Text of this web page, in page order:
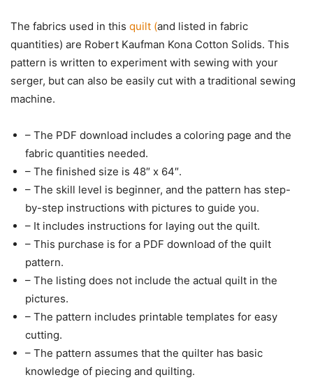
The fabrics used in this quilt (and listed in fabric
quantities) are Robert Kaufman Kona Cotton Solids. This
pattern is written to experiment with sewing with your
serger, but can also be easily cut with a traditional sewing
machine.
– The PDF download includes a coloring page and the
fabric quantities needed.
– The finished size is 48″ x 64″.
– The skill level is beginner, and the pattern has step-
by-step instructions with pictures to guide you.
– It includes instructions for laying out the quilt.
– This purchase is for a PDF download of the quilt
pattern.
– The listing does not include the actual quilt in the
pictures.
– The pattern includes printable templates for easy
cutting.
– The pattern assumes that the quilter has basic
knowledge of piecing and quilting.